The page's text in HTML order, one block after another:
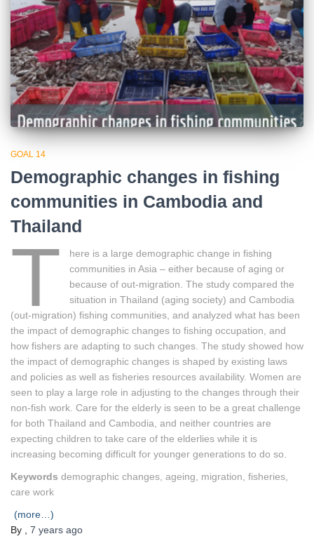
GOAL 14
Demographic changes in fishing
communities in Cambodia and
Thailand
T
here is a large demographic change in fishing
communities in Asia – either because of aging or
because of out-migration. The study compared the
situation in Thailand (aging society) and Cambodia
(out-migration) fishing communities, and analyzed what has been
the impact of demographic changes to fishing occupation, and
how fishers are adapting to such changes. The study showed how
the impact of demographic changes is shaped by existing laws
and policies as well as fisheries resources availability. Women are
seen to play a large role in adjusting to the changes through their
non-fish work. Care for the elderly is seen to be a great challenge
for both Thailand and Cambodia, and neither countries are
expecting children to take care of the elderlies while it is
increasing becoming difficult for younger generations to do so.
Keywords demographic changes, ageing, migration, fisheries,
care work
(more…)
By
7 years ago